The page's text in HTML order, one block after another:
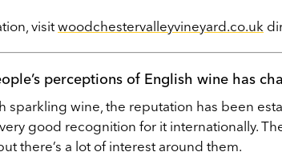
visitwoodchestervalleyvineyard.co.uk
perceptions of English wine has
sparkling wine, the reputation has been
good recognition for it internationally.
there’s a lot of interest around them.